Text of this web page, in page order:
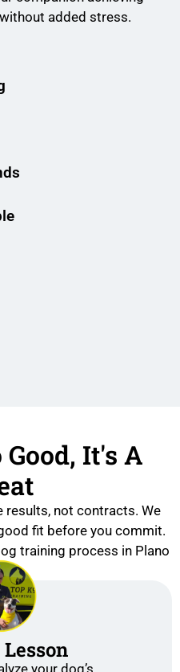
added stress.
It's A
results, not contracts. We
fit before you commit.
training process in Plano
your dog’s